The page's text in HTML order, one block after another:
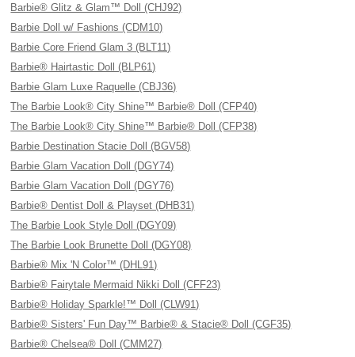
Barbie® Glitz & Glam™ Doll (CHJ92)
Barbie Doll w/ Fashions (CDM10)
Barbie Core Friend Glam 3 (BLT11)
Barbie® Hairtastic Doll (BLP61)
Barbie Glam Luxe Raquelle (CBJ36)
The Barbie Look® City Shine™ Barbie® Doll (CFP40)
The Barbie Look® City Shine™ Barbie® Doll (CFP38)
Barbie Destination Stacie Doll (BGV58)
Barbie Glam Vacation Doll (DGY74)
Barbie Glam Vacation Doll (DGY76)
Barbie® Dentist Doll & Playset (DHB31)
The Barbie Look Style Doll (DGY09)
The Barbie Look Brunette Doll (DGY08)
Barbie® Mix 'N Color™ (DHL91)
Barbie® Fairytale Mermaid Nikki Doll (CFF23)
Barbie® Holiday Sparkle!™ Doll (CLW91)
Barbie® Sisters' Fun Day™ Barbie® & Stacie® Doll (CGF35)
Barbie® Chelsea® Doll (CMM27)